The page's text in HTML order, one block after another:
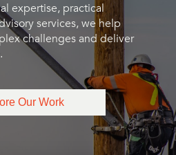
expertise, practical
services, we help
challenges and deliver
Our Work